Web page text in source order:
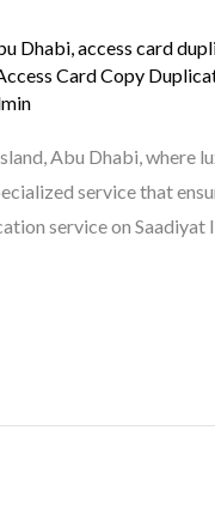
Dhabi,access card
Card Copy
Abu Dhabi, where
service that
service on Saadiyat